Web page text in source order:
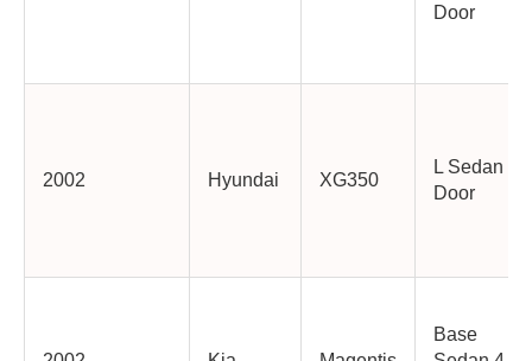
Door
2002 Hyundai XG350
L Sedan 4-
Door
Base